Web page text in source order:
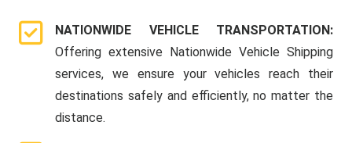
NATIONWIDE VEHICLE TRANSPORTATION:
Offering extensive Nationwide Vehicle Shipping
services, we ensure your vehicles reach their
destinations safely and efficiently, no matter the
distance.